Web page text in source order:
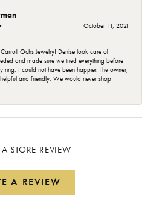
October 11, 2021
Ochs Jewelry! Denise took care of
and made sure we tried everything before
ring. I could not have been happier. The owner,
and friendly. We would never shop
STORE REVIEW
A REVIEW